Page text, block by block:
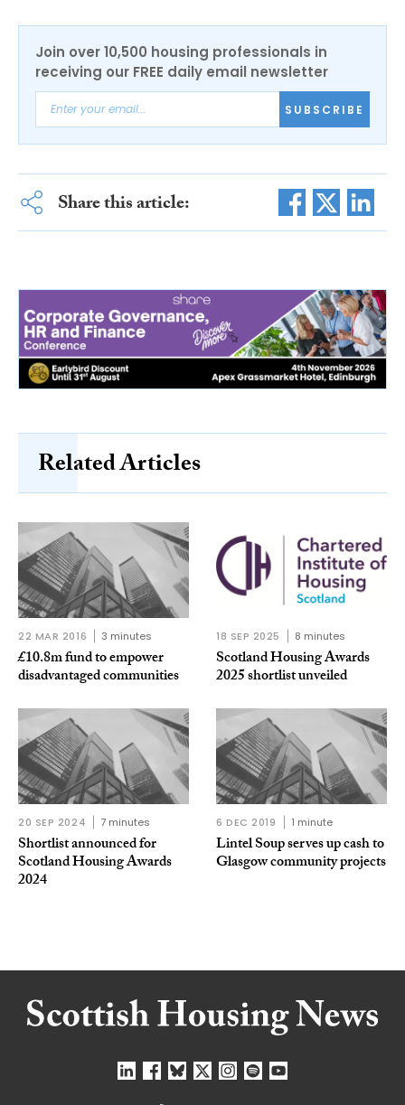
Join over 10,500 housing professionals in
receiving our FREE daily email newsletter
SUBSCRIBE
Share this article:
Related Articles
22 MAR 2016 3 minutes
£10.8m fund to empower
disadvantaged communities
18 SEP 2025 8 minutes
Scotland Housing Awards
2025 shortlist unveiled
20 SEP 2024 7 minutes
Shortlist announced for
Scotland Housing Awards
2024
6 DEC 2019 1 minute
Lintel Soup serves up cash to
Glasgow community projects